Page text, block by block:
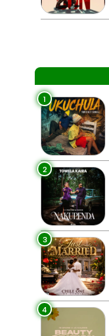
1
2
3
4